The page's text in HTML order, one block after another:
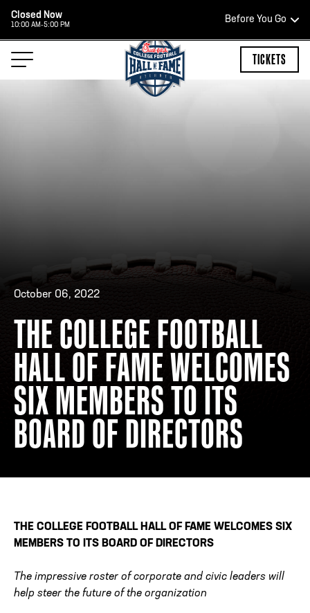
Closed Now
10:00 AM-5:00 PM
Before You Go
HOURS OF OPERATION
HALL OF FAME HOURS
ADDRESS 250 Marietta St., N.W, Atlanta, GA 30313
PHONE[404] 880-4800
TICKETS
October 06, 2022
THE COLLEGE FOOTBALL
HALL OF FAME WELCOMES
SIX MEMBERS TO ITS
BOARD OF DIRECTORS
THE COLLEGE FOOTBALL HALL OF FAME WELCOMES SIX
MEMBERS TO ITS BOARD OF DIRECTORS
The impressive roster of corporate and civic leaders will
help steer the future of the organization